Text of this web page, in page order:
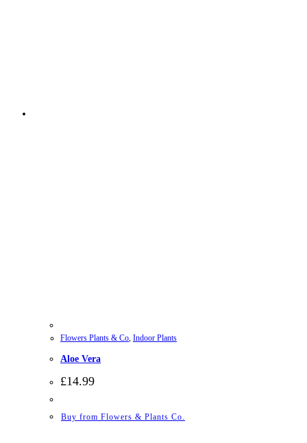
Flowers Plants & Co, Indoor Plants
Aloe Vera
£14.99
Buy from Flowers & Plants Co.